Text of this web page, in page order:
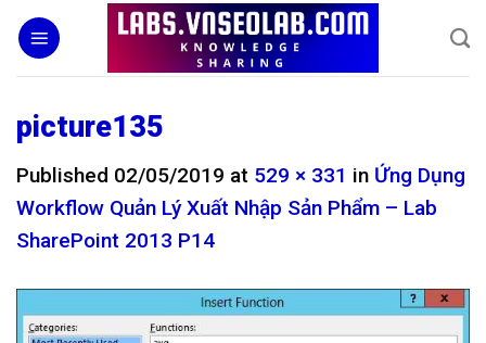
Skip
content
picture135
Published 02/05/2019 at 529 × 331 in Ứng Dụng
Workflow Quản Lý Xuất Nhập Sản Phẩm – Lab
SharePoint 2013 P14